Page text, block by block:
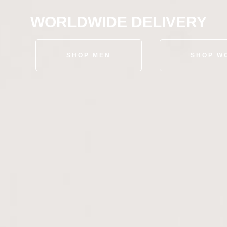
WORLDWIDE DELIVERY
SHOP MEN SHOP